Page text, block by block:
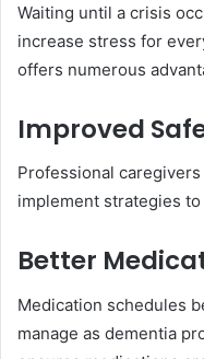
Waiting until a crisis
increase stress for
offers numerous
Improved
Professional
implement strategies
Better
Medication schedules
manage as dementia